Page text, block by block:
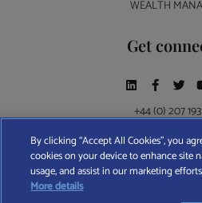
START YOUR
WEALTH
Get
+44 (0) 207
Find A Wealth Manager Ltd © 2026 – All rights
registered in England and Wales (No.
By clicking “Accept All Cookies”, you
cookies on your device to enhance site
usage, and assist in our marketing
More details